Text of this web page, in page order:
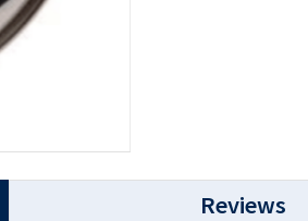
Reviews